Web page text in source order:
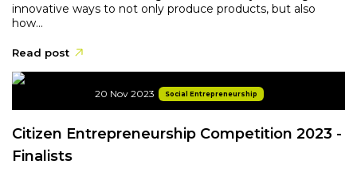
innovative ways to not only produce products, but also
how...
Read post
20 Nov 2023 Social Entrepreneurship
Citizen Entrepreneurship Competition 2023 -
Finalists